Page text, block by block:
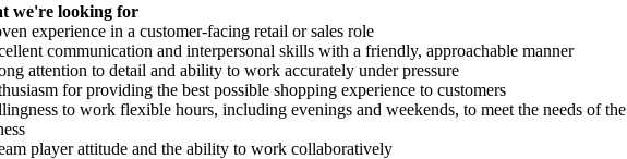
we're looking for
experience in a customer-facing retail or sales role
communication and interpersonal skills with a friendly, approachable manner
attention to detail and ability to work accurately under pressure
for providing the best possible shopping experience to customers
to work flexible hours, including evenings and weekends, to meet the needs of the
player attitude and the ability to work collaboratively